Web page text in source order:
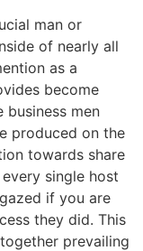
man or
of nearly all
as a
become
business men
produced on the
towards share
single host
if you are
they did. This
prevailing